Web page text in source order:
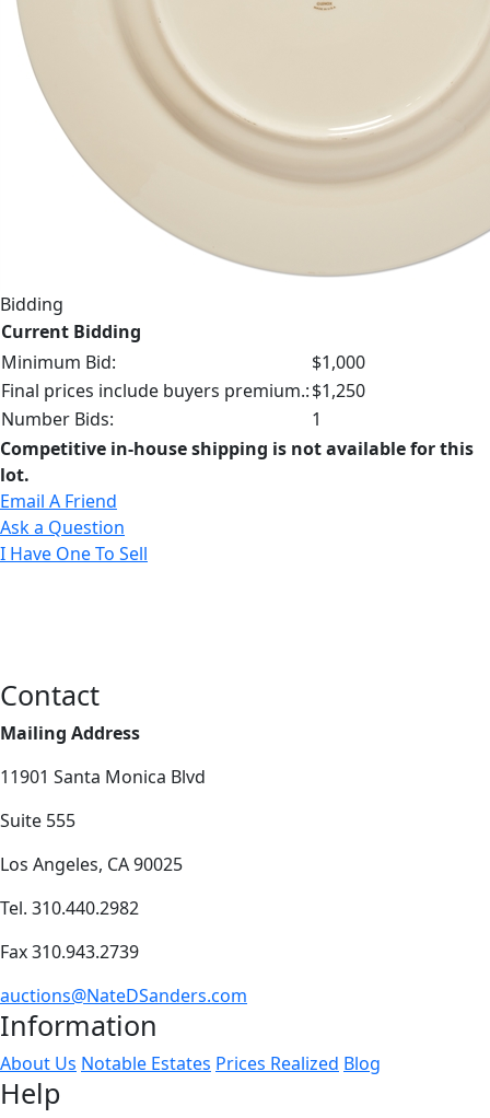
Bidding
Current Bidding
Minimum Bid:
$1,000
Final prices include buyers premium.:$1,250
Number Bids:
1
Competitive in-house shipping is not available for this
lot.
Email A Friend
Ask a Question
I Have One To Sell
Contact
Mailing Address
11901 Santa Monica Blvd
Suite 555
Los Angeles, CA 90025
Tel. 310.440.2982
Fax 310.943.2739
auctions@NateDSanders.com
Information
About Us Notable Estates Prices Realized Blog
Help